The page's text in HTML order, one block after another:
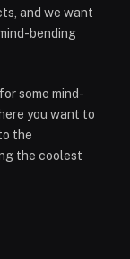
and we want
bending
some mind-
you want to
the
the coolest